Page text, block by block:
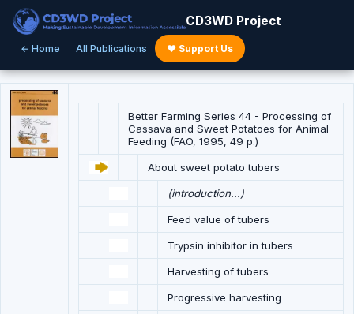
CD3WD Project
← Home All Publications ♥ Support Us
Better Farming Series 44 - Processing of
Cassava and Sweet Potatoes for Animal
Feeding (FAO, 1995, 49 p.)
About sweet potato tubers
(introduction...)
Feed value of tubers
Trypsin inhibitor in tubers
Harvesting of tubers
Progressive harvesting